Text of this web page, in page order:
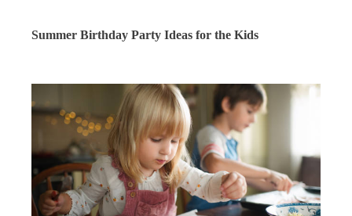
Summer Birthday Party Ideas for the Kids